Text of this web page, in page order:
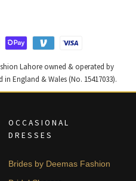
Lahore owned & operated by
England & Wales (No. 15417033).
OCCASIONAL
DRESSES
Brides by Deemas Fashion